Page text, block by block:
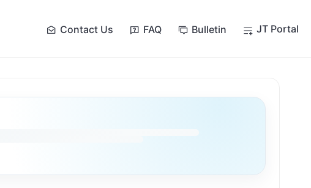
Contact Us FAQ Bulletin JT Portal